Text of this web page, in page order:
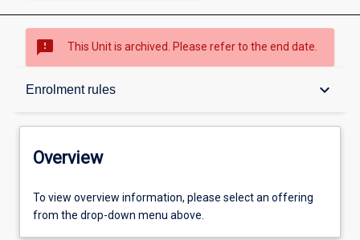
sms_failed This Unit is archived. Please refer to the end date.
Enrolment rules keyboard_arrow_down
Overview
Offerings
Overview
To view overview information, please select an offering
from the drop-down menu above.